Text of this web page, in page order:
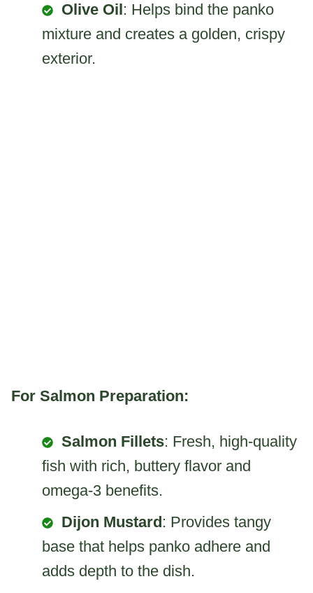
Olive Oil: Helps bind the panko
mixture and creates a golden, crispy
exterior.
For Salmon Preparation:
Salmon Fillets: Fresh, high-quality
fish with rich, buttery flavor and
omega-3 benefits.
Dijon Mustard: Provides tangy
base that helps panko adhere and
adds depth to the dish.